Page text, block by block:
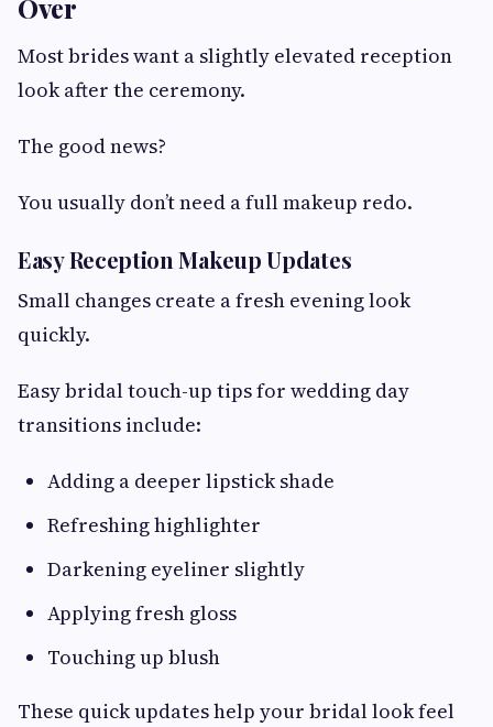
Over
Most brides want a slightly elevated reception
look after the ceremony.
The good news?
You usually don’t need a full makeup redo.
Easy Reception Makeup Updates
Small changes create a fresh evening look
quickly.
Easy bridal touch-up tips for wedding day
transitions include:
Adding a deeper lipstick shade
Refreshing highlighter
Darkening eyeliner slightly
Applying fresh gloss
Touching up blush
These quick updates help your bridal look feel